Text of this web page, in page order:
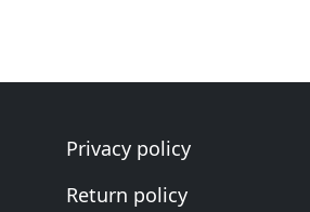
Privacy policy
Return policy